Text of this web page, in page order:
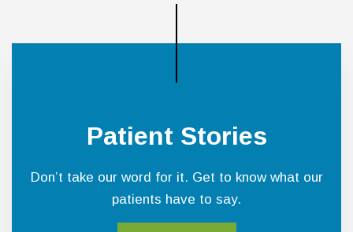
Patient Stories
Don’t take our word for it. Get to know what our
patients have to say.